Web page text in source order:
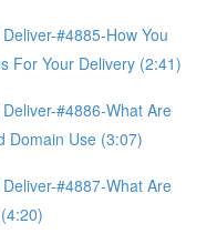
#4885-How You
For Your Delivery (2:41)
#4886-What Are
Domain Use (3:07)
#4887-What Are